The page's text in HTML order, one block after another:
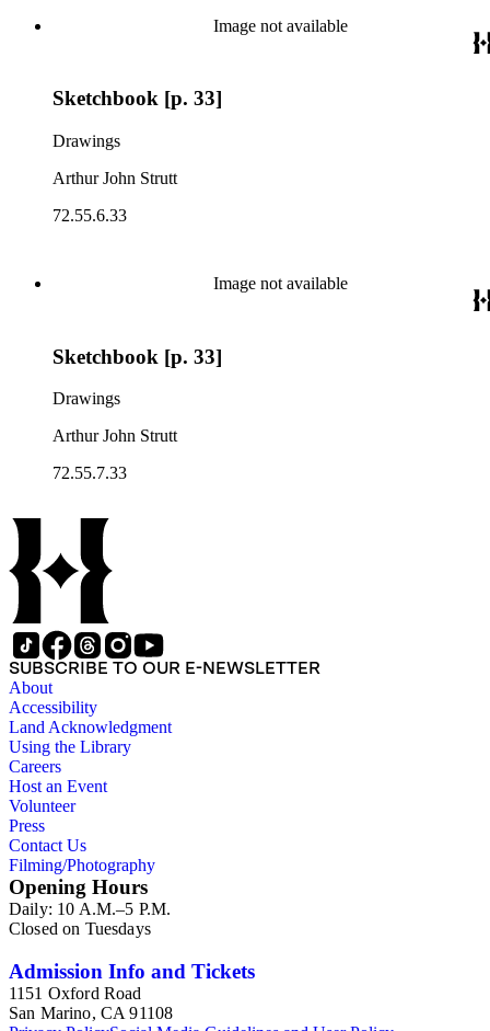
Image not available
Sketchbook [p. 33]
Drawings
Arthur John Strutt
72.55.6.33
Image not available
Sketchbook [p. 33]
Drawings
Arthur John Strutt
72.55.7.33
SUBSCRIBE TO OUR E-NEWSLETTER
About
Accessibility
Land Acknowledgment
Using the Library
Careers
Host an Event
Volunteer
Press
Contact Us
Filming/Photography
Opening Hours
Daily: 10 A.M.–5 P.M.
Closed on Tuesdays
Admission Info and Tickets
1151 Oxford Road
San Marino, CA 91108